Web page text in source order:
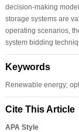
decision-making
storage systems are
operating scenarios,
system bidding
Keywords
Renewable energy;
Cite This Article
APA Style